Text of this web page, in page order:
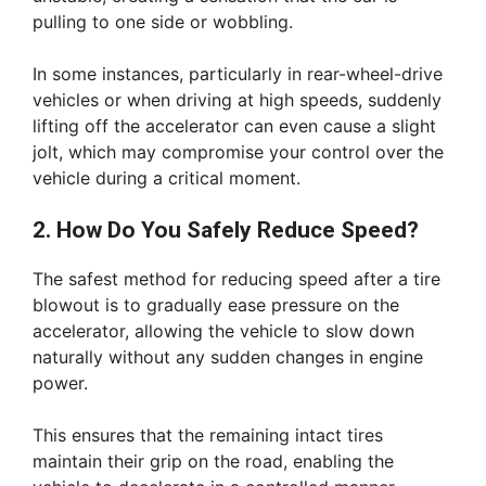
pulling to one side or wobbling.
In some instances, particularly in rear-wheel-drive
vehicles or when driving at high speeds, suddenly
lifting off the accelerator can even cause a slight
jolt, which may compromise your control over the
vehicle during a critical moment.
2. How Do You Safely Reduce Speed?
The safest method for reducing speed after a tire
blowout is to gradually ease pressure on the
accelerator, allowing the vehicle to slow down
naturally without any sudden changes in engine
power.
This ensures that the remaining intact tires
maintain their grip on the road, enabling the